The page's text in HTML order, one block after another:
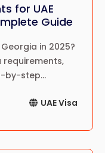
for UAE
Guide
in 2025?
requirements,
by-step
UAE Visa